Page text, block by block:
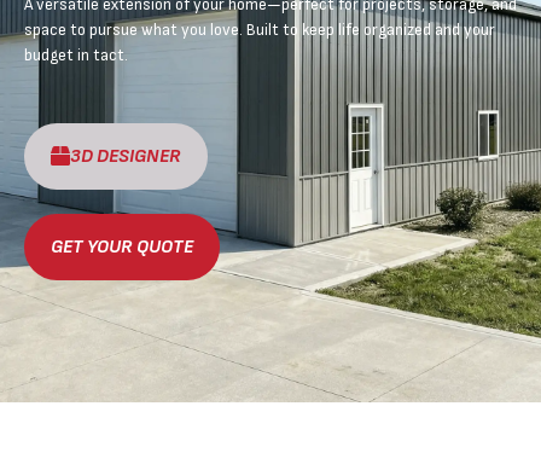
space to pursue what you love. Built to keep life organized and your
budget in tact.
3D DESIGNER
GET YOUR QUOTE